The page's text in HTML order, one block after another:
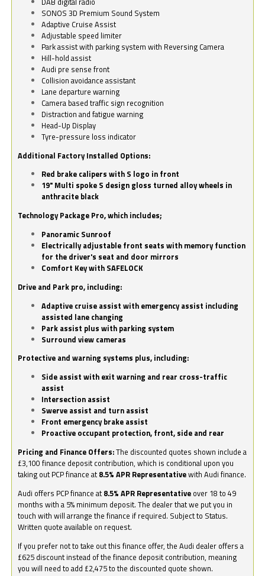
SONOS 3D Premium Sound System
Adaptive Cruise Assist
Adjustable speed limiter
Park assist with parking system with Reversing Camera
Hill-hold assist
Audi pre sense front
Collision avoidance assistant
Lane departure warning
Camera based traffic sign recognition
Distraction and fatigue warning
Head-Up Display
Tyre-pressure loss indicator
Additional Factory Installed Options:
Red brake calipers with S logo in front
19" Multi spoke S design gloss turned alloy wheels in
anthracite black
Technology Package Pro, which includes;
Panoramic Sunroof
Electrically adjustable front seats with memory function
for the driver's seat and door mirrors
Comfort Key with SAFELOCK
Drive and Park pro, including:
Adaptive cruise assist with emergency assist including
assisted lane changing
Park assist plus with parking system
Surround view cameras
Protective and warning systems plus, including:
Side assist with exit warning and rear cross-traffic
assist
Intersection assist
Swerve assist and turn assist
Front emergency brake assist
Proactive occupant protection, front, side and rear
Pricing and Finance Offers:The discounted quotes shown include a
£3,100 finance deposit contribution, which is conditional upon you
taking out PCP finance at 8.5% APR Representativewith Audi finance.
Audi offers PCP finance at 8.5% APR Representative over 18 to 49
months with a 5% minimum deposit. The dealer that we put you in
touch with will arrange the finance if required. Subject to Status.
Written quote available on request.
If you prefer not to take out this finance offer, the Audi dealer offers a
£625 discount instead of the finance deposit contribution, meaning
you will need to add £2,475 to the discounted quote shown.